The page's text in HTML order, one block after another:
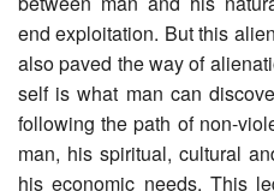
end exploitation. But this
also paved the way of
self is what man can
following the path of non-
man, his spiritual, cultural
his economic needs. This